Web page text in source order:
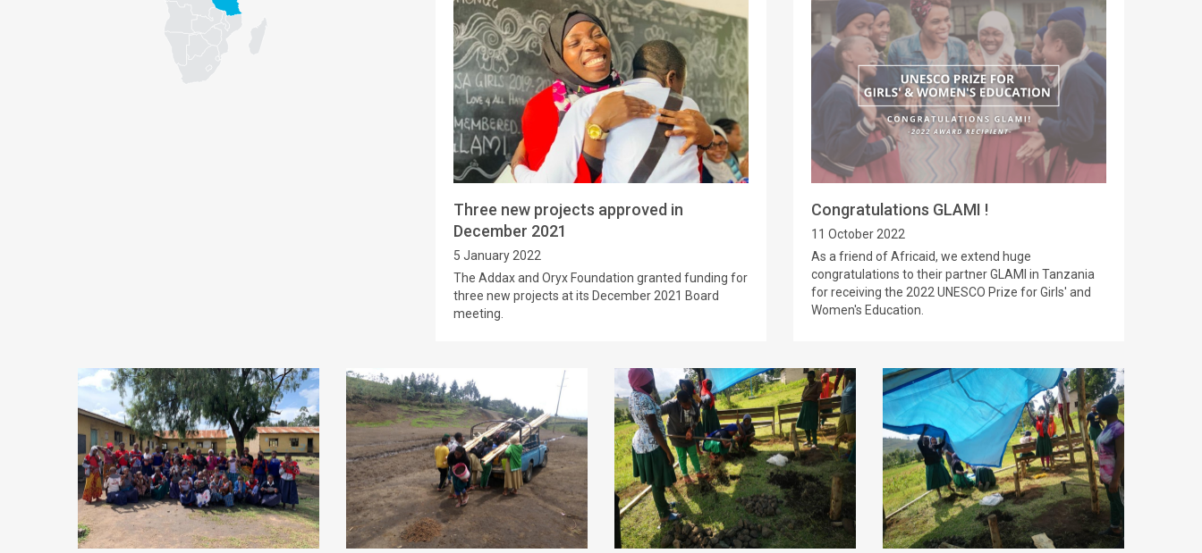
Three new projects approved in
December 2021
5 January 2022
The Addax and Oryx Foundation granted funding for
three new projects at its December 2021 Board
meeting.
Congratulations GLAMI !
11 October 2022
As a friend of Africaid, we extend huge
congratulations to their partner GLAMI in Tanzania
for receiving the 2022 UNESCO Prize for Girls' and
Women's Education.